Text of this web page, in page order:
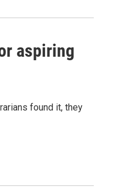
aspiring
found it, they